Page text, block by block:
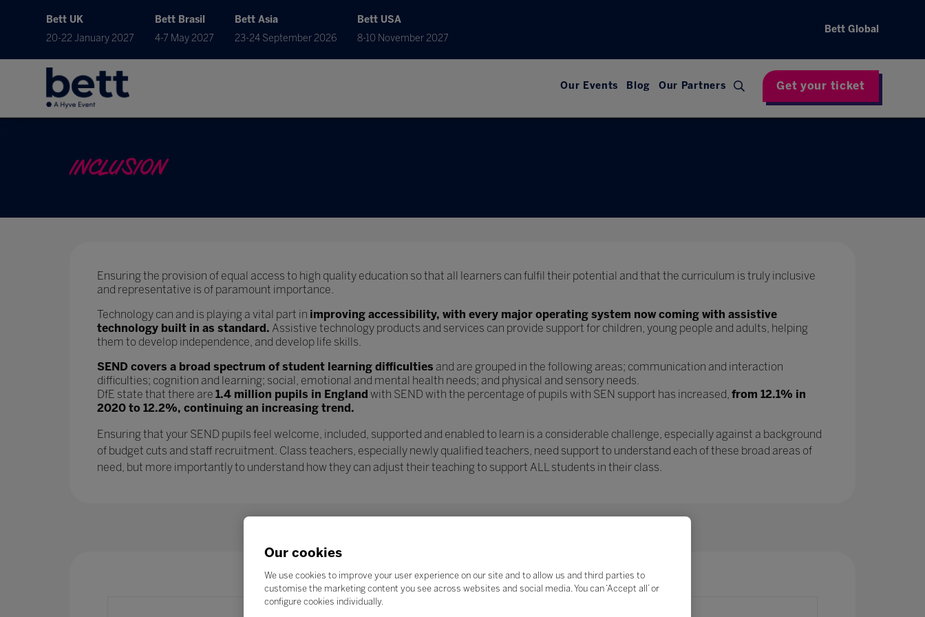
Bett UK
20-22 January 2027
Bett Brasil
4-7 May 2027
Bett Asia
23-24 September 2026
Bett USA
8-10 November 2027
Bett Global
Our Events Blog Our Partners Get your ticket
INCLUSION
Ensuring the provision of equal access to high quality education so that all learners can fulfil their potential and that the curriculum is truly inclusive
and representative is of paramount importance.
Technology can and is playing a vital part in improving accessibility, with every major operating system now coming with assistive
technology built in as standard. Assistive technology products and services can provide support for children, young people and adults, helping
them to develop independence, and develop life skills.
SEND covers a broad spectrum of student learning difficulties and are grouped in the following areas; communication and interaction
difficulties; cognition and learning; social, emotional and mental health needs; and physical and sensory needs.
DfE state that there are 1.4 million pupils in England with SEND with the percentage of pupils with SEN support has increased, from 12.1% in
2020 to 12.2%, continuing an increasing trend.
Ensuring that your SEND pupils feel welcome, included, supported and enabled to learn is a considerable challenge, especially against a background
of budget cuts and staff recruitment. Class teachers, especially newly qualified teachers, need support to understand each of these broad areas of
need, but more importantly to understand how they can adjust their teaching to support ALL students in their class.
Our cookies
We use cookies to improve your user experience on our site and to allow us and third parties to
customise the marketing content you see across websites and social media. You can ‘Accept all’ or
configure cookies individually.